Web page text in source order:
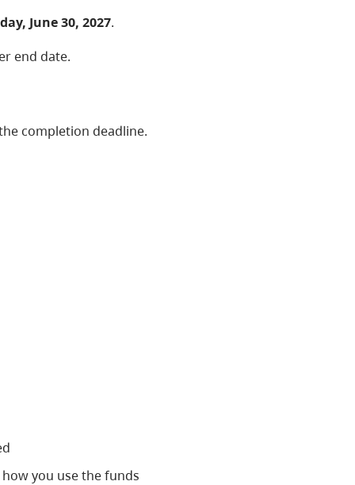
June 30, 2027.
end date.
completion deadline.
you use the funds